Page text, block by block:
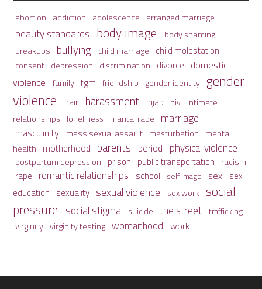
abortion addiction adolescence arranged marriage
beauty standards body image body shaming
breakups bullying child marriage child molestation
consent depression discrimination divorce domestic
violence family fgm friendship gender identity gender
violence hair harassment hijab hiv intimate
relationships loneliness marital rape marriage
masculinity mass sexual assault masturbation mental
health motherhood parents period physical violence
postpartum depression prison public transportation racism
rape romantic relationships school self image sex sex
education sexuality sexual violence sex work social
pressure social stigma suicide the street trafficking
virginity virginity testing womanhood work